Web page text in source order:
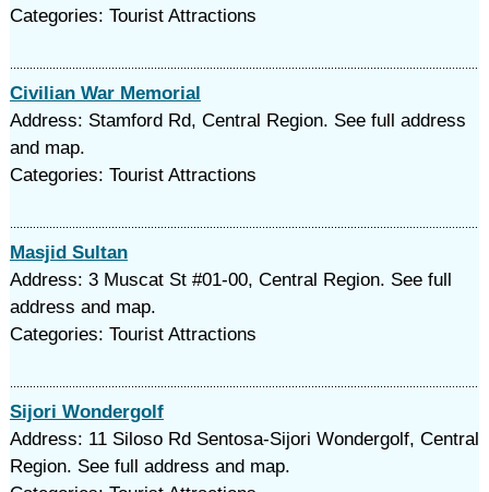
Categories: Tourist Attractions
Civilian War Memorial
Address: Stamford Rd, Central Region. See full address
and map.
Categories: Tourist Attractions
Masjid Sultan
Address: 3 Muscat St #01-00, Central Region. See full
address and map.
Categories: Tourist Attractions
Sijori Wondergolf
Address: 11 Siloso Rd Sentosa-Sijori Wondergolf, Central
Region. See full address and map.